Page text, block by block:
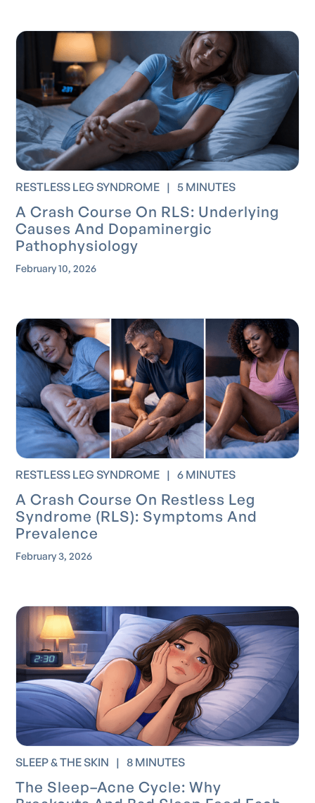
RESTLESS LEG SYNDROME | 5 MINUTES
A Crash Course On RLS: Underlying
Causes And Dopaminergic
Pathophysiology
February 10, 2026
RESTLESS LEG SYNDROME | 6 MINUTES
A Crash Course On Restless Leg
Syndrome (RLS): Symptoms And
Prevalence
February 3, 2026
SLEEP & THE SKIN | 8 MINUTES
The Sleep–Acne Cycle: Why